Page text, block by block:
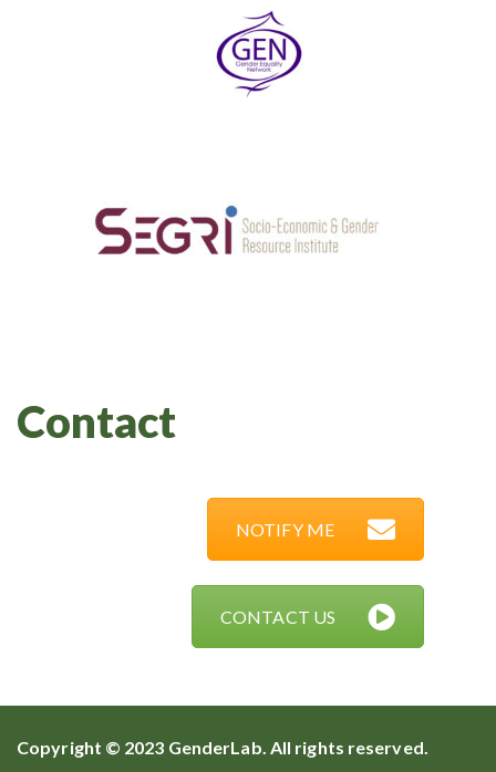
Contact
NOTIFY ME
CONTACT US
Copyright © 2023 GenderLab. All rights reserved.